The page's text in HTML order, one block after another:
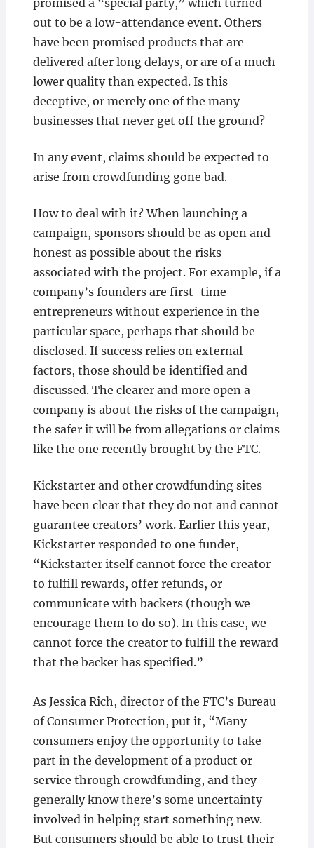
promised a “special party,” which turned
out to be a low-attendance event. Others
have been promised products that are
delivered after long delays, or are of a much
lower quality than expected. Is this
deceptive, or merely one of the many
businesses that never get off the ground?
In any event, claims should be expected to
arise from crowdfunding gone bad.
How to deal with it? When launching a
campaign, sponsors should be as open and
honest as possible about the risks
associated with the project. For example, if a
company’s founders are first-time
entrepreneurs without experience in the
particular space, perhaps that should be
disclosed. If success relies on external
factors, those should be identified and
discussed. The clearer and more open a
company is about the risks of the campaign,
the safer it will be from allegations or claims
like the one recently brought by the FTC.
Kickstarter and other crowdfunding sites
have been clear that they do not and cannot
guarantee creators’ work. Earlier this year,
Kickstarter responded to one funder,
“Kickstarter itself cannot force the creator
to fulfill rewards, offer refunds, or
communicate with backers (though we
encourage them to do so). In this case, we
cannot force the creator to fulfill the reward
that the backer has specified.”
As Jessica Rich, director of the FTC’s Bureau
of Consumer Protection, put it, “Many
consumers enjoy the opportunity to take
part in the development of a product or
service through crowdfunding, and they
generally know there’s some uncertainty
involved in helping start something new.
But consumers should be able to trust their